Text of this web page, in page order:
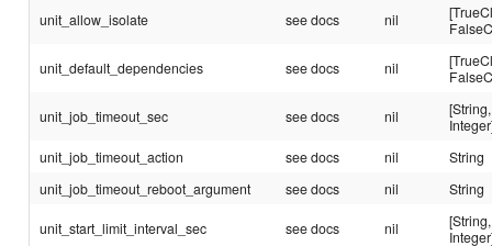
unit_allow_isolate see docs nil
unit_default_dependencies see docs nil
unit_job_timeout_sec see docs nil
[String,
unit_job_timeout_action
see docs nil
String
unit_job_timeout_reboot_argument
see docs nil String
unit_start_limit_interval_sec see docs nil
[String,